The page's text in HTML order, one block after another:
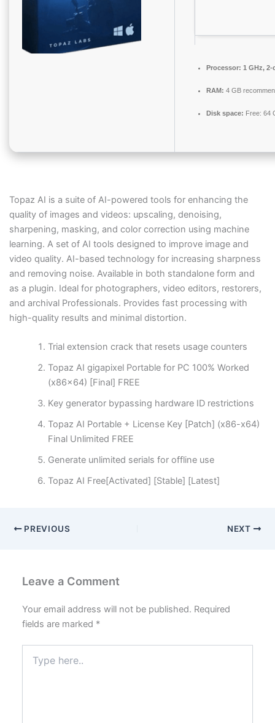
Processor: 1 GHz,
RAM: 4 GB
Disk space: Free: 64
Topaz AI is a suite of AI-powered tools for enhancing the
quality of images and videos: upscaling, denoising,
sharpening, masking, and color correction using machine
learning. A set of AI tools designed to improve image and
video quality. AI-based technology for increasing sharpness
and removing noise. Available in both standalone form and
as a plugin. Ideal for photographers, video editors, restorers,
and archival Professionals. Provides fast processing with
high-quality results and minimal distortion.
Trial extension crack that resets usage counters
Topaz AI gigapixel Portable for PC 100% Worked
(x86x64) [Final] FREE
Key generator bypassing hardware ID restrictions
Topaz AI Portable + License Key [Patch] (x86-x64)
Final Unlimited FREE
Generate unlimited serials for offline use
Topaz AI Free[Activated] [Stable] [Latest]
PREVIOUS NEXT
Leave a Comment
Your email address will not be published. Required
fields are marked *
here..